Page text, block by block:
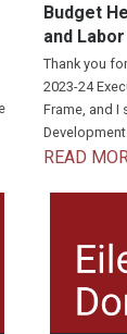
Budget
and Labor
Thank you
2023-24
Frame, and I
READ